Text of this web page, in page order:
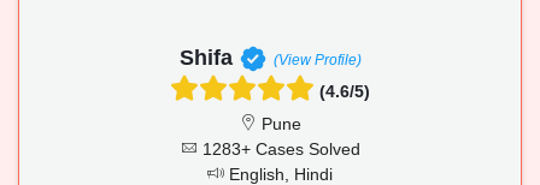
Shifa (View Profile)
(4.6/5)
Pune
1283+ Cases Solved
English, Hindi